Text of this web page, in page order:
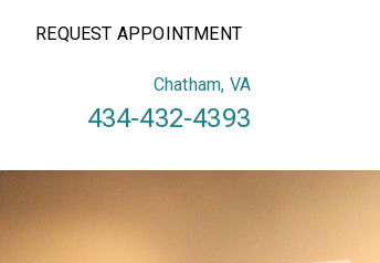
REQUEST APPOINTMENT
Chatham, VA
434-432-4393